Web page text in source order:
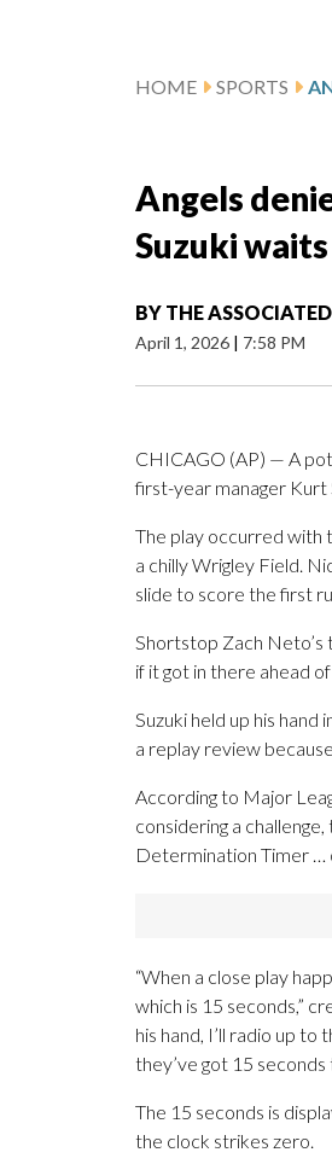
HOME SPORTS
Angels
Suzuki
BY THE ASSOCIATED
April 1, 2026 | 7:58 PM
CHICAGO (AP) — A
first-year manager Kurt
The play occurred with
a chilly Wrigley Field.
slide to score the first
Shortstop Zach Neto’s
if it got in there ahead
Suzuki held up his
a replay review
According to Major
considering a
Determination Timer …
“When a close play
which is 15 seconds,”
his hand, I’ll radio up
they’ve got 15
The 15 seconds is
the clock strikes zero.